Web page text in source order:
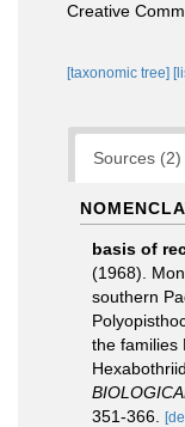
Creative
[taxonomic tree]
Sources (2)
basis of
(1968).
southern
the families
351-366.